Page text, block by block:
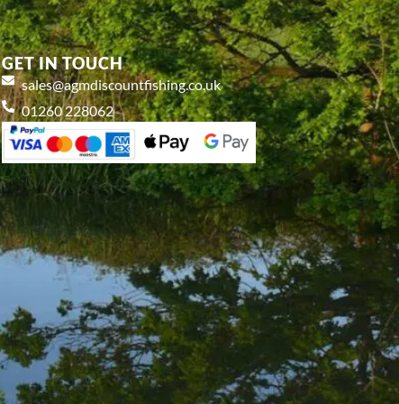
GET IN TOUCH
sales@agmdiscountfishing.co.uk
01260 228062